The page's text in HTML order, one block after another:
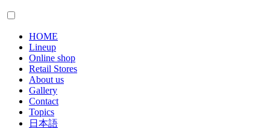
HOME
Lineup
Online shop
Retail Stores
About us
Gallery
Contact
Topics
日本語